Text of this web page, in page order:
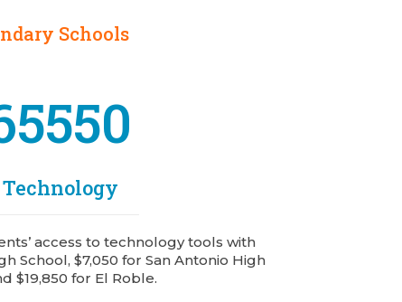
Schools
access to technology tools with
School, $7,050 for San Antonio High
$19,850 for El Roble.